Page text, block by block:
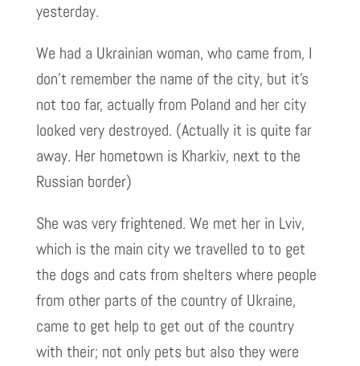
yesterday.
We had a Ukrainian woman, who came from, I
don’t remember the name of the city, but it’s
not too far, actually from Poland and her city
looked very destroyed. (Actually it is quite far
away. Her hometown is Kharkiv, next to the
Russian border)
She was very frightened. We met her in Lviv,
which is the main city we travelled to to get
the dogs and cats from shelters where people
from other parts of the country of Ukraine,
came to get help to get out of the country
with their; not only pets but also they were